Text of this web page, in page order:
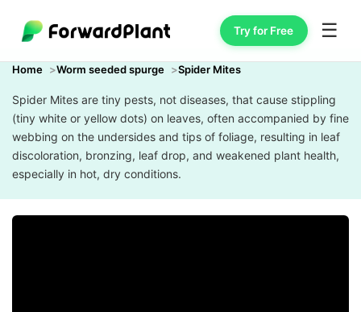
Try for Free ☰
Home Worm seeded spurge Spider Mites
Spider Mites are tiny pests, not diseases, that cause stippling
(tiny white or yellow dots) on leaves, often accompanied by fine
webbing on the undersides and tips of foliage, resulting in leaf
discoloration, bronzing, leaf drop, and weakened plant health,
especially in hot, dry conditions.